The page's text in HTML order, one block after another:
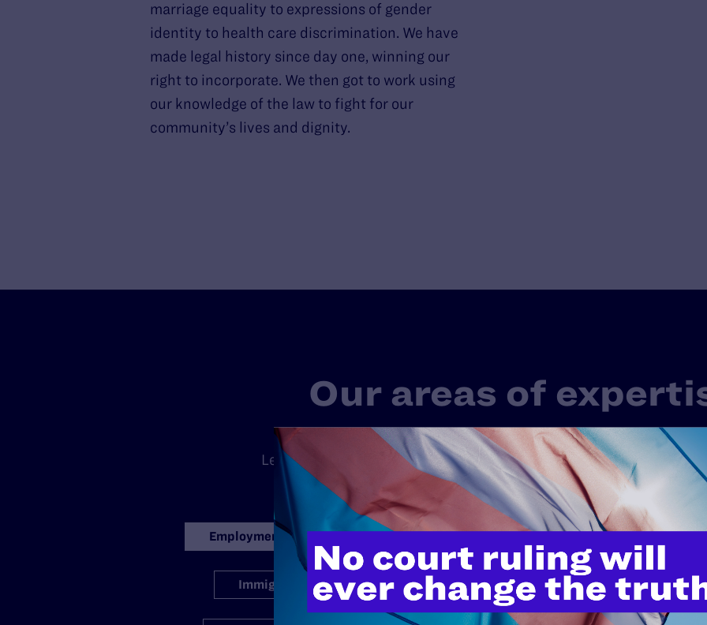
marriage equality to expressions of gender
identity to health care discrimination. We have
made legal history since day one, winning our
right to incorporate. We then got to work using
our knowledge of the law to fight for our
community’s lives and dignity.
Our areas of
There is no one LGBTQ+ or HIV+ experience in America. That’s
Legal’s standard-shifting work in litigation, public policy, and
range of issues that touch nearly every aspect of our
Employment Family Protection
Immigration Police Misconduct & Criminal Justice